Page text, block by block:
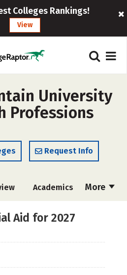
Colleges Rankings!
View
University
Professions
Request Info
More
Academics
Aid for 2027